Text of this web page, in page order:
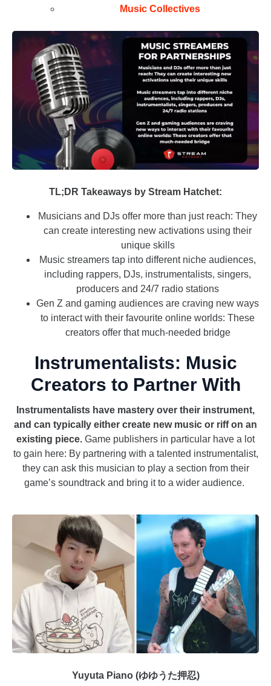
Music Collectives
TL;DR Takeaways by Stream Hatchet:
Musicians and DJs offer more than just reach: They
can create interesting new activations using their
unique skills
Music streamers tap into different niche audiences,
including rappers, DJs, instrumentalists, singers,
producers and 24/7 radio stations
Gen Z and gaming audiences are craving new ways
to interact with their favourite online worlds: These
creators offer that much-needed bridge
Instrumentalists: Music
Creators to Partner With
Instrumentalists have mastery over their instrument,
and can typically either create new music or riff on an
existing piece. Game publishers in particular have a lot
to gain here: By partnering with a talented instrumentalist,
they can ask this musician to play a section from their
game’s soundtrack and bring it to a wider audience.
Yuyuta Piano (ゆゆうた押忍)